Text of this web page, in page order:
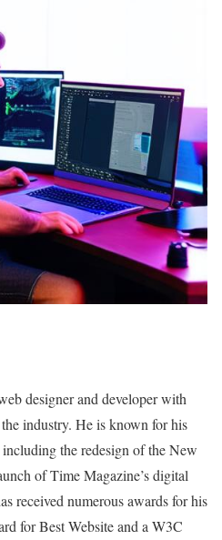
designer and developer with
industry. He is known for his
the redesign of the New
of Time Magazine’s digital
received numerous awards for his
for Best Website and a W3C